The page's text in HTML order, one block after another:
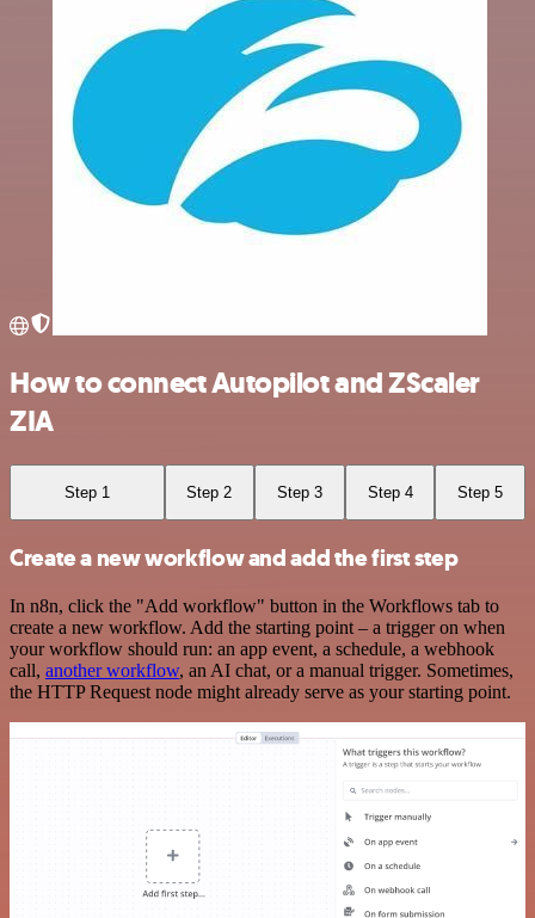
How to connect Autopilot and ZScaler
ZIA
Step 1 Step 2 Step 3 Step 4 Step 5
Create a new workflow and add the first step
In n8n, click the "Add workflow" button in the Workflows tab to
create a new workflow. Add the starting point – a trigger on when
your workflow should run: an app event, a schedule, a webhook
call, another workflow, an AI chat, or a manual trigger. Sometimes,
the HTTP Request node might already serve as your starting point.